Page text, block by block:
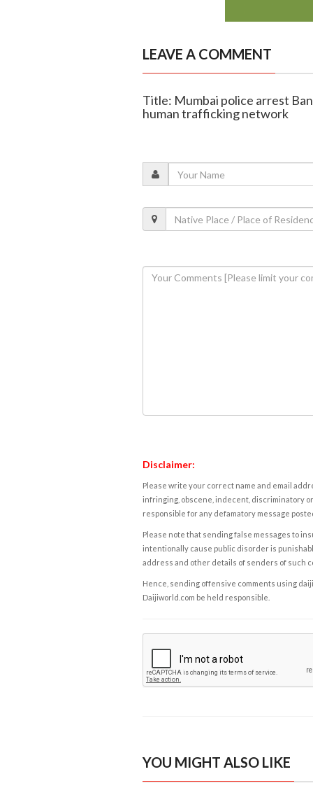
LEAVE A COMMENT
Title: Mumbai police arrest
human trafficking network
Disclaimer:
Please write your correct name and email
infringing, obscene, indecent, discriminatory
responsible for any defamatory message
Please note that sending false messages to
intentionally cause public disorder is
address and other details of senders of such
Hence, sending offensive comments using
Daijiworld.com be held responsible.
YOU MIGHT ALSO LIKE